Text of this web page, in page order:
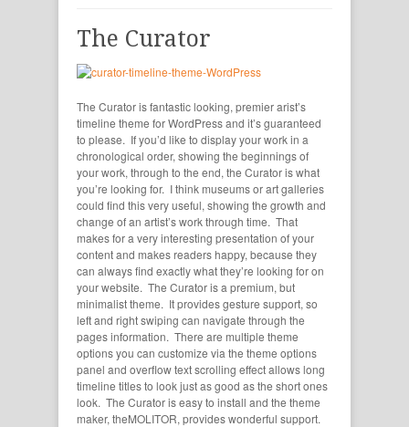
The Curator
The Curator is fantastic looking, premier arist’s
timeline theme for WordPress and it’s guaranteed
to please. If you’d like to display your work in a
chronological order, showing the beginnings of
your work, through to the end, the Curator is what
you’re looking for. I think museums or art galleries
could find this very useful, showing the growth and
change of an artist’s work through time. That
makes for a very interesting presentation of your
content and makes readers happy, because they
can always find exactly what they’re looking for on
your website. The Curator is a premium, but
minimalist theme. It provides gesture support, so
left and right swiping can navigate through the
pages information. There are multiple theme
options you can customize via the theme options
panel and overflow text scrolling effect allows long
timeline titles to look just as good as the short ones
look. The Curator is easy to install and the theme
maker, theMOLITOR, provides wonderful support.